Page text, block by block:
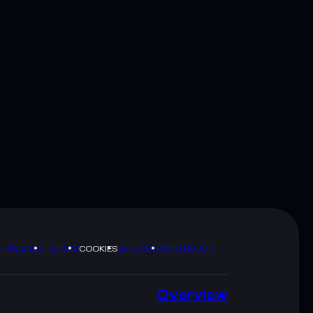
POLICYTERMSCOOKIESSITEMAPBRAND KIT
Overview